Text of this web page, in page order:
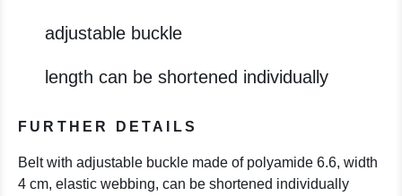
adjustable buckle
length can be shortened individually
FURTHER DETAILS
Belt with adjustable buckle made of polyamide 6.6, width
4 cm, elastic webbing, can be shortened individually